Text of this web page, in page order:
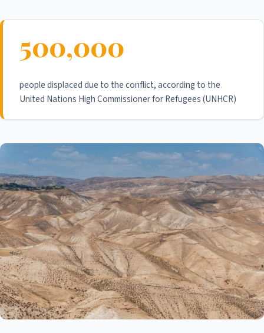
500,000
people displaced due to the conflict, according to the
United Nations High Commissioner for Refugees (UNHCR)